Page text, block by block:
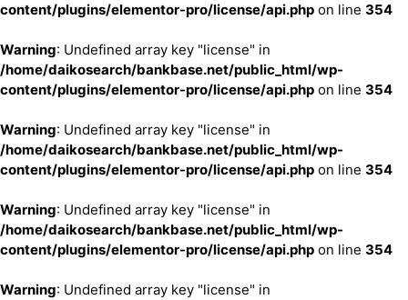
content/plugins/elementor-pro/license/api.php on line 354
Warning: Undefined array key "license" in
/home/daikosearch/bankbase.net/public_html/wp-
content/plugins/elementor-pro/license/api.php on line 354
Warning: Undefined array key "license" in
/home/daikosearch/bankbase.net/public_html/wp-
content/plugins/elementor-pro/license/api.php on line 354
Warning: Undefined array key "license" in
/home/daikosearch/bankbase.net/public_html/wp-
content/plugins/elementor-pro/license/api.php on line 354
Warning: Undefined array key "license" in